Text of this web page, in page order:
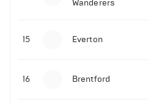
Malo Gusto sends
Premier League goal
09-11-2025 | 01:28• Football
Wanderers
15 Everton
16 Brentford